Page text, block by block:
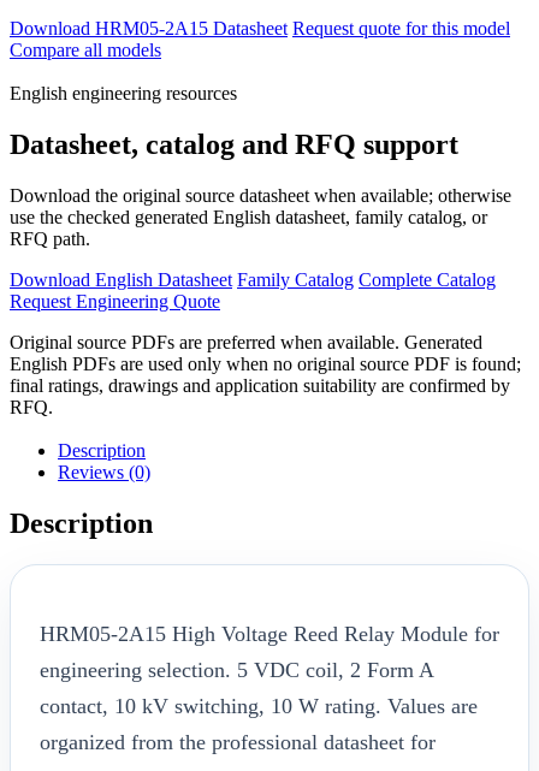
Download HRM05-2A15 Datasheet Request quote for this model
Compare all models
English engineering resources
Datasheet, catalog and RFQ support
Download the original source datasheet when available; otherwise
use the checked generated English datasheet, family catalog, or
RFQ path.
Download English Datasheet Family Catalog Complete Catalog
Request Engineering Quote
Original source PDFs are preferred when available. Generated
English PDFs are used only when no original source PDF is found;
final ratings, drawings and application suitability are confirmed by
RFQ.
Description
Reviews (0)
Description
HRM05-2A15 High Voltage Reed Relay Module for
engineering selection. 5 VDC coil, 2 Form A
contact, 10 kV switching, 10 W rating. Values are
organized from the professional datasheet for